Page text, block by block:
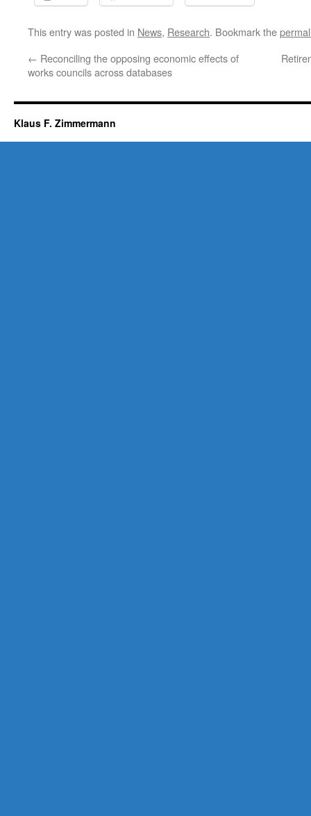
This entry was posted in News, Research. Bookmark the
← Reconciling the opposing economic effects of
works councils across databases
Klaus F. Zimmermann